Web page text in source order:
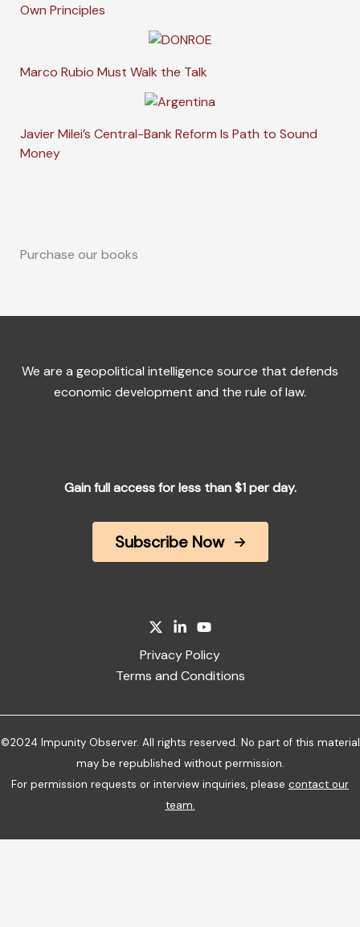
Own Principles
Marco Rubio Must Walk the Talk
Javier Milei’s Central-Bank Reform Is Path to Sound
Money
Purchase our books
We are a geopolitical intelligence source that defends
economic development and the rule of law.
Gain full access for less than $1 per day.
Subscribe Now
Privacy Policy
Terms and Conditions
©2024 Impunity Observer. All rights reserved. No part of this material
may be republished without permission.
For permission requests or interview inquiries, please contact our
team.